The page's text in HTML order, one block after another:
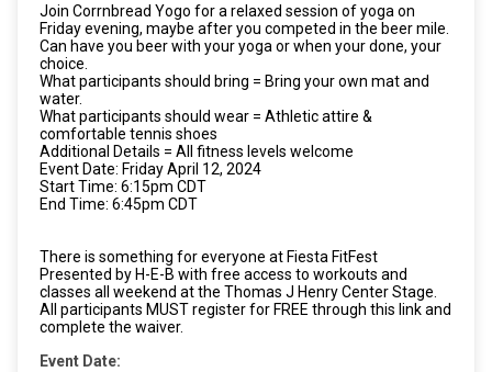
Join Corrnbread Yogo for a relaxed session of yoga on
Friday evening, maybe after you competed in the beer mile.
Can have you beer with your yoga or when your done, your
choice.
What participants should bring = Bring your own mat and
water.
What participants should wear = Athletic attire &
comfortable tennis shoes
Additional Details = All fitness levels welcome
Event Date: Friday April 12, 2024
Start Time: 6:15pm CDT
End Time: 6:45pm CDT
There is something for everyone at Fiesta FitFest
Presented by H-E-B with free access to workouts and
classes all weekend at the Thomas J Henry Center Stage.
All participants MUST register for FREE through this link and
complete the waiver.
Event Date: